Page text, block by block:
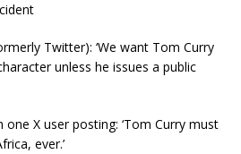
Twitter): ‘We want Tom Curry
unless he issues a public
X user posting: ‘Tom Curry must
ever.’